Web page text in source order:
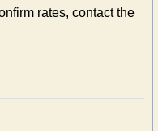
rates, contact the